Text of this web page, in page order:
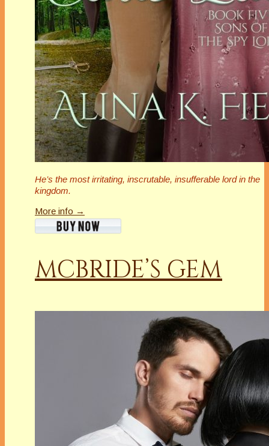
He’s the most irritating, inscrutable, insufferable lord in the
kingdom.
More info →
MCBRIDE’S GEM